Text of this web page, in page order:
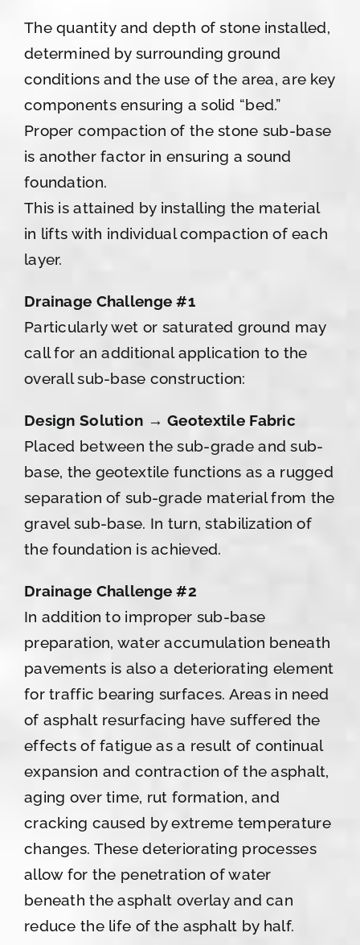
The quantity and depth of stone installed,
determined by surrounding ground
conditions and the use of the area, are key
components ensuring a solid “bed.”
Proper compaction of the stone sub-base
is another factor in ensuring a sound
foundation.
This is attained by installing the material
in lifts with individual compaction of each
layer.
Drainage Challenge #1
Particularly wet or saturated ground may
call for an additional application to the
overall sub-base construction:
Design Solution → Geotextile Fabric
Placed between the sub-grade and sub-
base, the geotextile functions as a rugged
separation of sub-grade material from the
gravel sub-base. In turn, stabilization of
the foundation is achieved.
Drainage Challenge #2
In addition to improper sub-base
preparation, water accumulation beneath
pavements is also a deteriorating element
for traffic bearing surfaces. Areas in need
of asphalt resurfacing have suffered the
effects of fatigue as a result of continual
expansion and contraction of the asphalt,
aging over time, rut formation, and
cracking caused by extreme temperature
changes. These deteriorating processes
allow for the penetration of water
beneath the asphalt overlay and can
reduce the life of the asphalt by half.